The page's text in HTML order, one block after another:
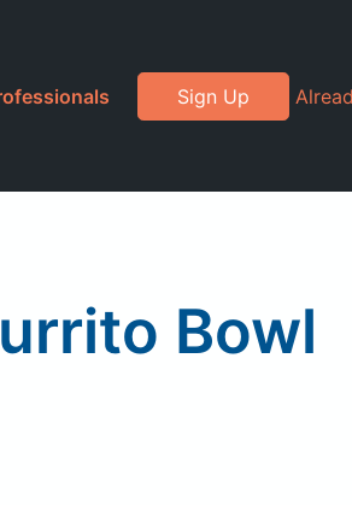
Sign Up
Bowl